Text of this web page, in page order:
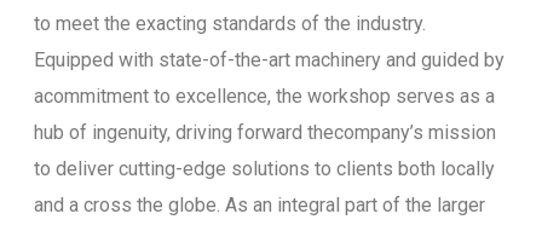
to meet the exacting standards of the industry.
Equipped with state-of-the-art machinery and guided by
acommitment to excellence, the workshop serves as a
hub of ingenuity, driving forward thecompany’s mission
to deliver cutting-edge solutions to clients both locally
and a cross the globe. As an integral part of the larger